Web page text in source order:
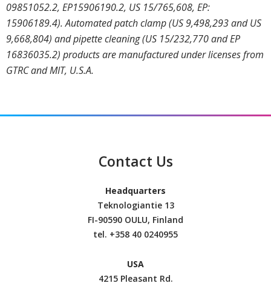
09851052.2, EP15906190.2, US 15/765,608, EP:
15906189.4). Automated patch clamp (US 9,498,293 and US
9,668,804) and pipette cleaning (US 15/232,770 and EP
16836035.2) products are manufactured under licenses from
GTRC and MIT, U.S.A.
Contact Us
Headquarters
Teknologiantie 13
FI-90590 OULU, Finland
tel. +358 40 0240955
USA
4215 Pleasant Rd.